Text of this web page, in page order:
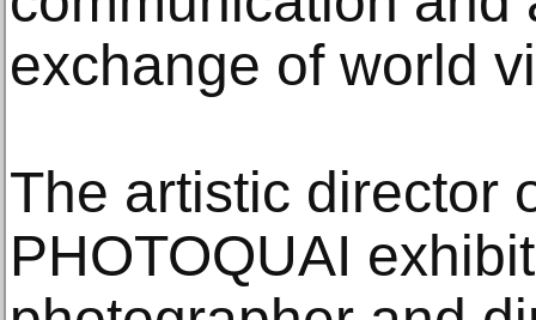
exchange of world
The artistic director
PHOTOQUAI